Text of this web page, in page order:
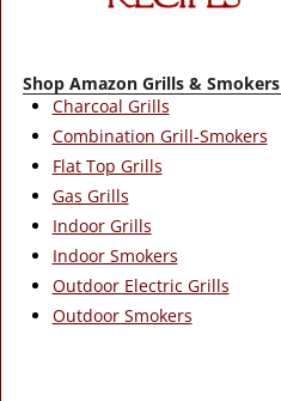
Shop Amazon Grills & Smokers
Charcoal Grills
Combination Grill-Smokers
Flat Top Grills
Gas Grills
Indoor Grills
Indoor Smokers
Outdoor Electric Grills
Outdoor Smokers